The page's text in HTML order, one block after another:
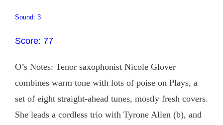
Sound: 3
Score: 77
O’s Notes: Tenor saxophonist Nicole Glover
combines warm tone with lots of poise on Plays, a
set of eight straight-ahead tunes, mostly fresh covers.
She leads a cordless trio with Tyrone Allen (b), and